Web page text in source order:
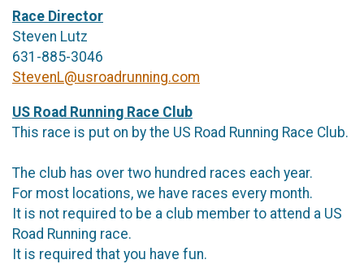
Race Director
Steven Lutz
631-885-3046
StevenL@usroadrunning.com
US Road Running Race Club
This race is put on by the US Road Running Race Club.
The club has over two hundred races each year.
For most locations, we have races every month.
It is not required to be a club member to attend a US
Road Running race.
It is required that you have fun.